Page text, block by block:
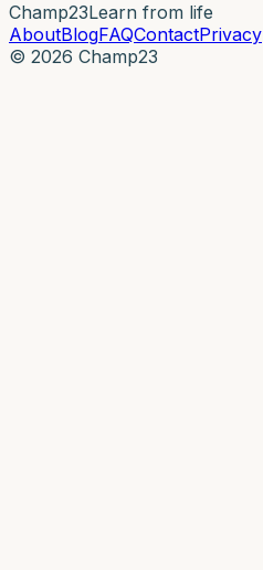
Champ23Learn from life
AboutBlogFAQContactPrivacy
© 2026 Champ23